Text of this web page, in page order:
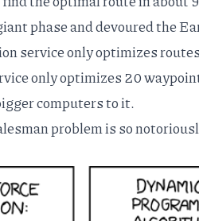
phaseanddevoured the
service only optimizes
only optimizes 20
computers to it.
problem is so